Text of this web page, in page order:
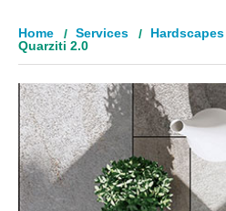
Home Services Hardscapes
Quarziti 2.0